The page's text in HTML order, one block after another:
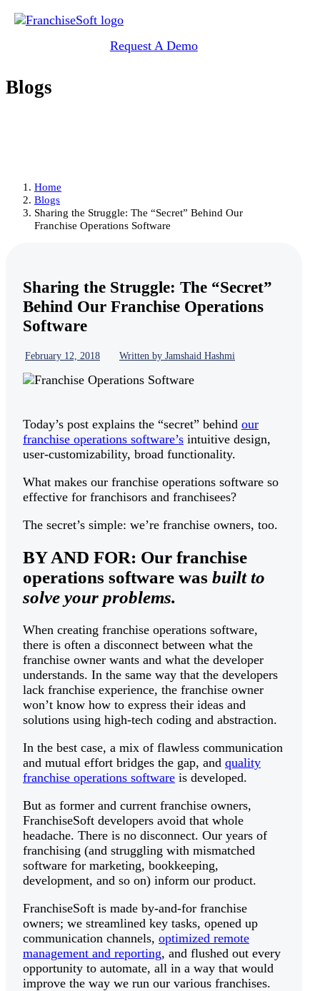
Request A Demo
Blogs
Home
Blogs
Sharing the Struggle: The “Secret” Behind Our
Franchise Operations Software
Sharing the Struggle: The “Secret”
Behind Our Franchise Operations
Software
February 12, 2018 Written by Jamshaid Hashmi
Today’s post explains the “secret” behind our
franchise operations software’s intuitive design,
user-customizability, broad functionality.
What makes our franchise operations software so
effective for franchisors and franchisees?
The secret’s simple: we’re franchise owners, too.
BY AND FOR: Our franchise
operations software was built to
solve your problems.
When creating franchise operations software,
there is often a disconnect between what the
franchise owner wants and what the developer
understands. In the same way that the developers
lack franchise experience, the franchise owner
won’t know how to express their ideas and
solutions using high-tech coding and abstraction.
In the best case, a mix of flawless communication
and mutual effort bridges the gap, and quality
franchise operations software is developed.
But as former and current franchise owners,
FranchiseSoft developers avoid that whole
headache. There is no disconnect. Our years of
franchising (and struggling with mismatched
software for marketing, bookkeeping,
development, and so on) inform our product.
FranchiseSoft is made by-and-for franchise
owners; we streamlined key tasks, opened up
communication channels, optimized remote
management and reporting, and flushed out every
opportunity to automate, all in a way that would
improve the way we run our various franchises.